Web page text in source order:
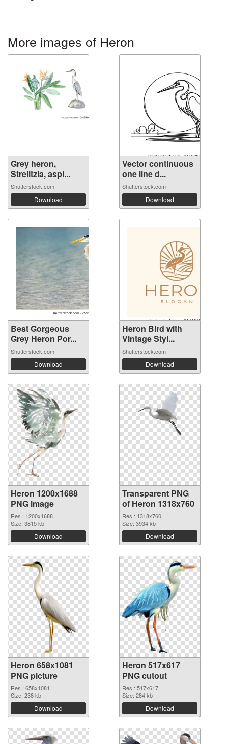
More images of Heron
Grey heron,
Strelitzia, aspi...
Shutterstock.com
Download
Vector continuous
one line d...
Shutterstock.com
Download
Best Gorgeous
Grey Heron Por...
Shutterstock.com
Download
Heron Bird with
Vintage Styl...
Shutterstock.com
Download
Heron 1200x1688
PNG image
Res.: 1200x1688
Size: 3815 kb
Download
Transparent PNG
of Heron 1318x760
Res.: 1318x760
Size: 3934 kb
Download
Heron 658x1081
PNG picture
Res.: 658x1081
Size: 238 kb
Download
Heron 517x617
PNG cutout
Res.: 517x617
Size: 284 kb
Download